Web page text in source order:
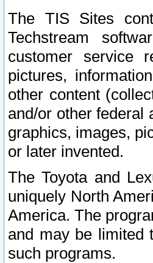
The TIS Sites
Techstream
customer service
pictures,
other content
and/or other federal
graphics, images,
or later invented.
The Toyota and
uniquely North
America. The
and may be limited
such programs.